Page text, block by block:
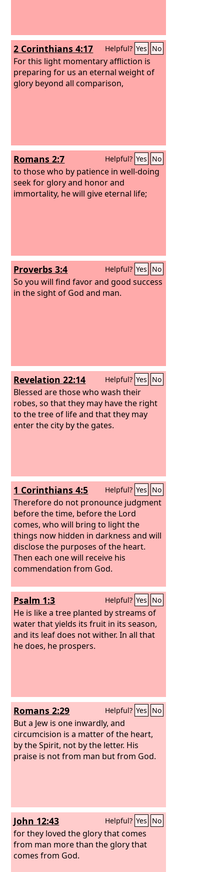
2 Corinthians 4:17 Helpful? Yes No
For this light momentary affliction is
preparing for us an eternal weight of
glory beyond all comparison,
Romans 2:7 Helpful? Yes No
to those who by patience in well-doing
seek for glory and honor and
immortality, he will give eternal life;
Proverbs 3:4 Helpful? Yes No
So you will find favor and good success
in the sight of God and man.
Revelation 22:14 Helpful? Yes No
Blessed are those who wash their
robes, so that they may have the right
to the tree of life and that they may
enter the city by the gates.
1 Corinthians 4:5 Helpful? Yes No
Therefore do not pronounce judgment
before the time, before the Lord
comes, who will bring to light the
things now hidden in darkness and will
disclose the purposes of the heart.
Then each one will receive his
commendation from God.
Psalm 1:3 Helpful? Yes No
He is like a tree planted by streams of
water that yields its fruit in its season,
and its leaf does not wither. In all that
he does, he prospers.
Romans 2:29 Helpful? Yes No
But a Jew is one inwardly, and
circumcision is a matter of the heart,
by the Spirit, not by the letter. His
praise is not from man but from God.
John 12:43 Helpful? Yes No
for they loved the glory that comes
from man more than the glory that
comes from God.